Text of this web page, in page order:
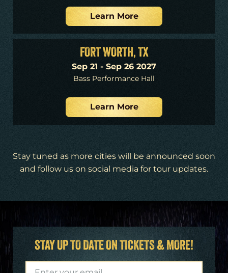
Learn More
FORT WORTH, TX
Sep 21 - Sep 26 2027
Bass Performance Hall
Learn More
Stay tuned as more cities will be announced soon
and follow us on social media for tour updates.
STAY UP TO DATE ON TICKETS & MORE!